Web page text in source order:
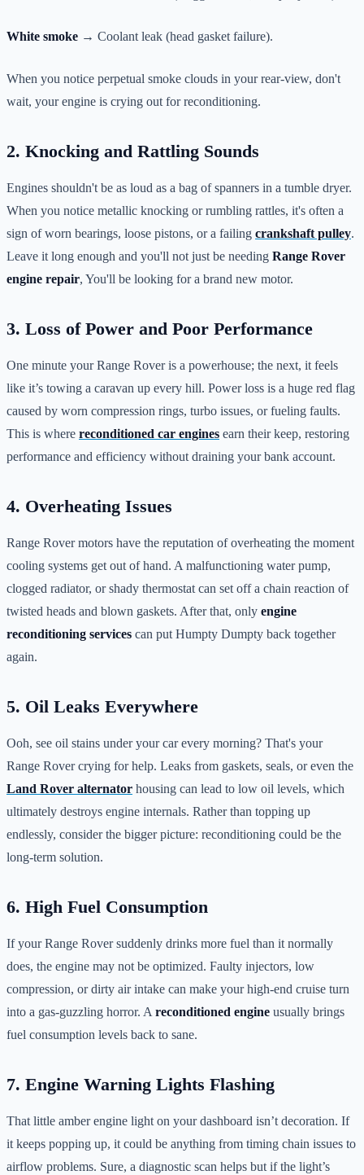
White smoke → Coolant leak (head gasket failure).
When you notice perpetual smoke clouds in your rear-view, don't
wait, your engine is crying out for reconditioning.
2. Knocking and Rattling Sounds
Engines shouldn't be as loud as a bag of spanners in a tumble dryer.
When you notice metallic knocking or rumbling rattles, it's often a
sign of worn bearings, loose pistons, or a failing crankshaft pulley.
Leave it long enough and you'll not just be needing Range Rover
engine repair, You'll be looking for a brand new motor.
3. Loss of Power and Poor Performance
One minute your Range Rover is a powerhouse; the next, it feels
like it’s towing a caravan up every hill. Power loss is a huge red flag
caused by worn compression rings, turbo issues, or fueling faults.
This is where reconditioned car engines earn their keep, restoring
performance and efficiency without draining your bank account.
4. Overheating Issues
Range Rover motors have the reputation of overheating the moment
cooling systems get out of hand. A malfunctioning water pump,
clogged radiator, or shady thermostat can set off a chain reaction of
twisted heads and blown gaskets. After that, only engine
reconditioning services can put Humpty Dumpty back together
again.
5. Oil Leaks Everywhere
Ooh, see oil stains under your car every morning? That's your
Range Rover crying for help. Leaks from gaskets, seals, or even the
Land Rover alternator housing can lead to low oil levels, which
ultimately destroys engine internals. Rather than topping up
endlessly, consider the bigger picture: reconditioning could be the
long-term solution.
6. High Fuel Consumption
If your Range Rover suddenly drinks more fuel than it normally
does, the engine may not be optimized. Faulty injectors, low
compression, or dirty air intake can make your high-end cruise turn
into a gas-guzzling horror. A reconditioned engine usually brings
fuel consumption levels back to sane.
7. Engine Warning Lights Flashing
That little amber engine light on your dashboard isn’t decoration. If
it keeps popping up, it could be anything from timing chain issues to
airflow problems. Sure, a diagnostic scan helps but if the light’s